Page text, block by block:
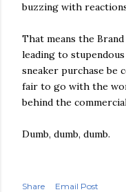
buzzing with
That means the
leading to
sneaker purchase be
fair to go with the
behind the
Dumb, dumb, dumb.
Share
Email Post